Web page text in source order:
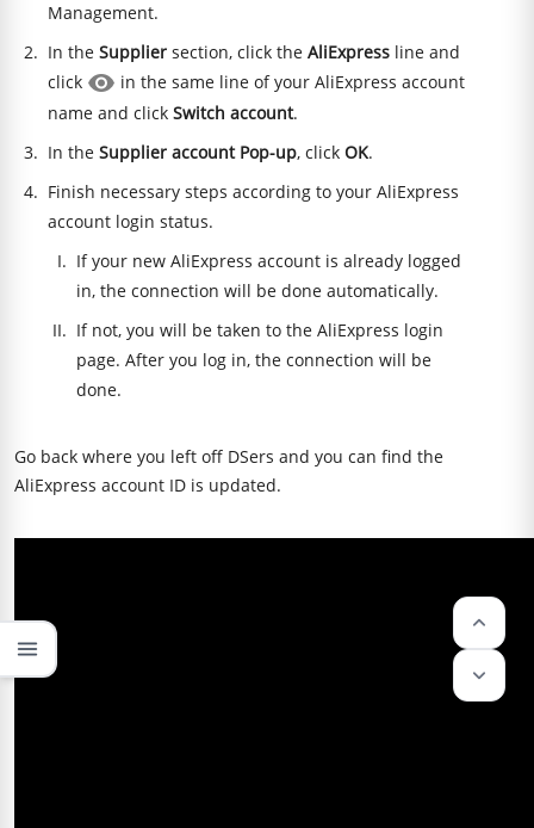
Management.
In theSupplier section, click theAliExpress line and
click
in the same line of your AliExpress account
name and clickSwitch account.
In theSupplier account Pop-up, clickOK.
Finish necessary steps according to your AliExpress
account login status.
If your new AliExpress account is already logged
in, the connection will be done automatically.
If not, you will be taken to the AliExpress login
page. After you log in, the connection will be
done.
Go back where you left off DSers and you can find the
AliExpress account ID is updated.
menu
keyboard_arrow_up
keyboard_arrow_down